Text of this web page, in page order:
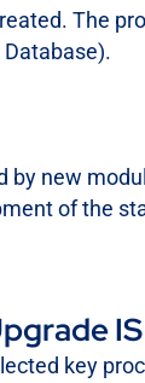
The
new
of the
IS
key